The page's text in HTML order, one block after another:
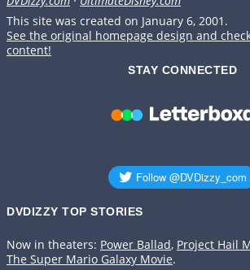
This site was created on January 6, 2001.
See the original homepage design and
content!
STAY CONNECTED
DVDIZZY TOP STORIES️️
Now in theaters: Power Ballad, Project Hail
The Super Mario Galaxy Movie.